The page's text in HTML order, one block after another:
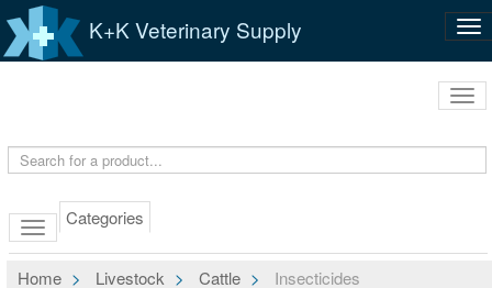
K+K Veterinary Supply
Categories
Home Livestock Cattle
Insecticides